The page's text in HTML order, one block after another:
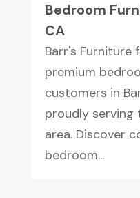
Bedroom
CA
Barr's Furniture
premium
customers in
proudly serving
area. Discover
bedroom...